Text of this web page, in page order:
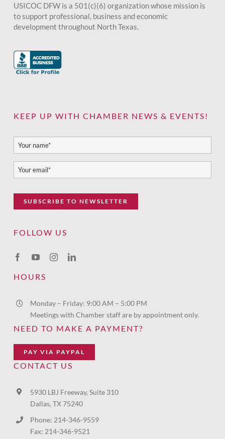
USICOC DFW is a 501(c)(6) organization whose mission is
to support professional, business and economic
development throughout North Texas.
KEEP UP WITH CHAMBER NEWS & EVENTS!
SUBSCRIBE TO NEWSLETTER
FOLLOW US
CONTACT US
5930 LBJ Freeway, Suite 310
Dallas, TX 75240
Phone: 214-346-9559
Fax: 214-346-9521
HOURS
Monday – Friday: 9:00 AM – 5:00 PM
Meetings with Chamber staff are by appointment only.
NEED TO MAKE A PAYMENT?
PAY VIA PAYPAL